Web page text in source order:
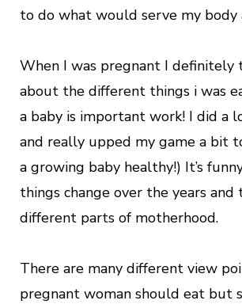
to do what would serve my body
When I was pregnant I definitely
about the different things i was
a baby is important work! I did a
and really upped my game a bit
a growing baby healthy!) It’s
things change over the years and
different parts of motherhood.
There are many different view
pregnant woman should eat but